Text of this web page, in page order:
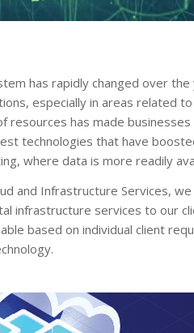
has rapidly changed over
especially in areas related
resources has made
technologies that have
where data is more readily
and Infrastructure Services,
infrastructure services to our
based on individual client